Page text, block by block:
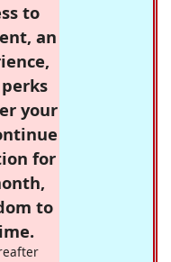
to
an
your
for
to